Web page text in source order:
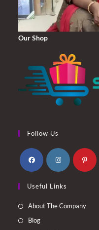
Our Shop
Follow Us
in
a
in
a
Useful Links
About The Company
Blog